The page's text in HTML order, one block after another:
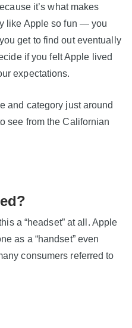
it’s what makes
like Apple so fun — you
get to find out eventually
if you felt Apple lived
expectations.
and category just around
see from the Californian
a “headset” at all. Apple
as a “handset” even
consumers referred to